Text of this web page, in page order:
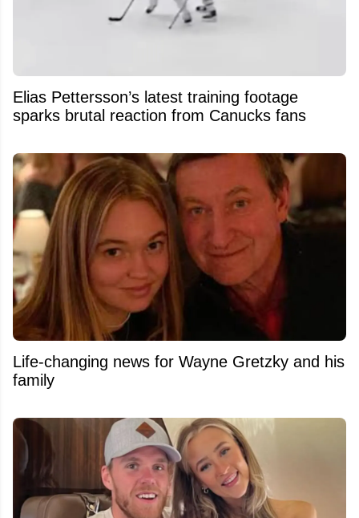
Elias Pettersson’s latest training footage
sparks brutal reaction from Canucks fans
Life-changing news for Wayne Gretzky and his
family